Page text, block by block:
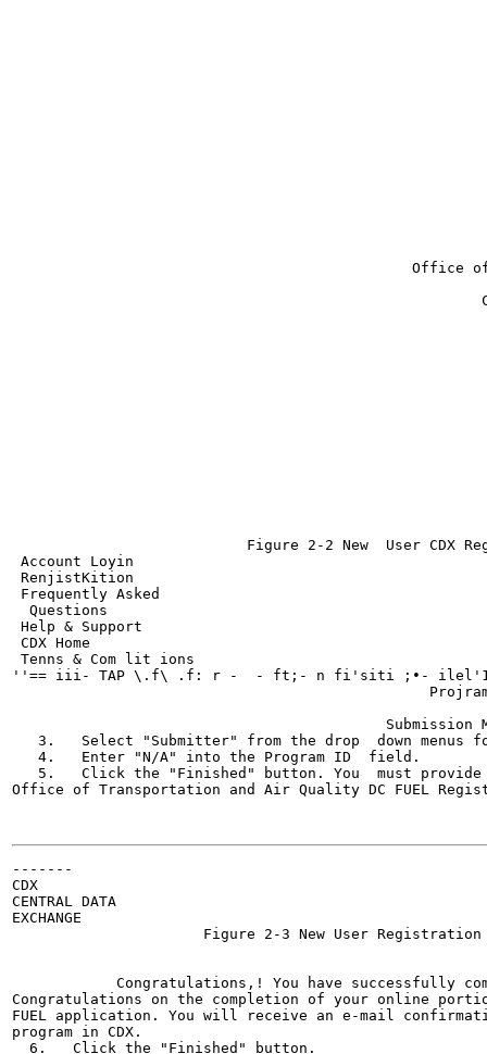
Office
Figure 2-2 New  User CDX
Account Loyin
RenjistKition
Frequently Asked
  Questions
Help & Support
CDX Home
Tenns & Com lit ions
''== iii- TAP \.f\ .f: r -  - ft;- n fi'siti ;•- ilel'1
Submission
3.   Select "Submitter" from the drop  down menus
   4.   Enter "N/A" into the Program ID  field.
5.   Click the "Finished" button. You  must
Office of Transportation and Air Quality DC FUEL
-------
CDX
CENTRAL DATA
EXCHANGE
Figure 2-3 New User Registration
Congratulations,! You have successfully
Congratulations on the completion of your online
FUEL application. You will receive an e-mail
program in CDX.
  6.   Click the "Finished" button.